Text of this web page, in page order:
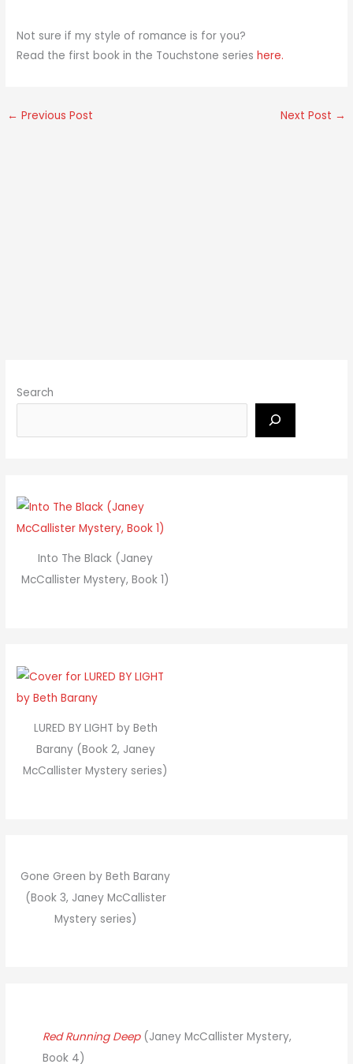
Not sure if my style of romance is for you?
Read the first book in the Touchstone serieshere.
← Previous Post Next Post →
Search
Into The Black (Janey
McCallister Mystery, Book 1)
LURED BY LIGHT by Beth
Barany (Book 2, Janey
McCallister Mystery series)
Gone Green by Beth Barany
(Book 3, Janey McCallister
Mystery series)
Red Running Deep(Janey McCallister Mystery,
Book 4)